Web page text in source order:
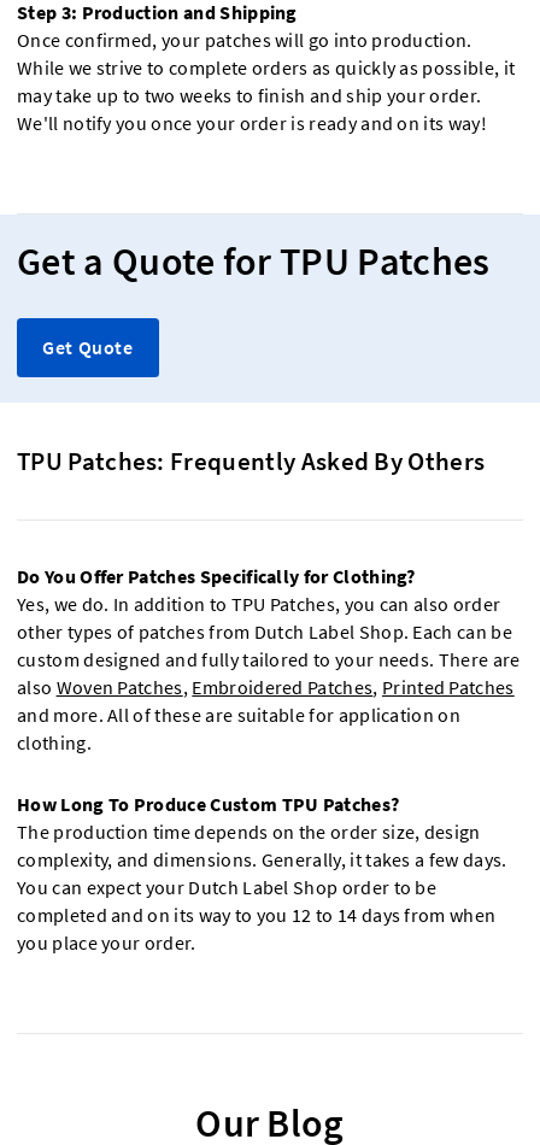
Step 3: Production and Shipping
Once confirmed, your patches will go into production.
While we strive to complete orders as quickly as possible, it
may take up to two weeks to finish and ship your order.
We'll notify you once your order is ready and on its way!
Get a Quote for TPU Patches
Get Quote
TPU Patches: Frequently Asked By Others
Do You Offer Patches Specifically for Clothing?
Yes, we do. In addition to TPU Patches, you can also order
other types of patches from Dutch Label Shop. Each can be
custom designed and fully tailored to your needs. There are
also Woven Patches, Embroidered Patches, Printed Patches
and more. All of these are suitable for application on
clothing.
How Long To Produce Custom TPU Patches?
The production time depends on the order size, design
complexity, and dimensions. Generally, it takes a few days.
You can expect your Dutch Label Shop order to be
completed and on its way to you 12 to 14 days from when
you place your order.
Our Blog